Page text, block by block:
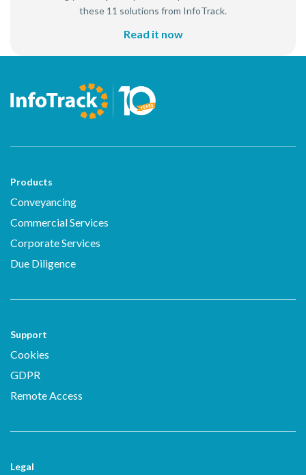
these 11 solutions from InfoTrack.
Read it now
Products
Conveyancing
Commercial Services
Corporate Services
Due Diligence
Support
Cookies
GDPR
Remote Access
Legal